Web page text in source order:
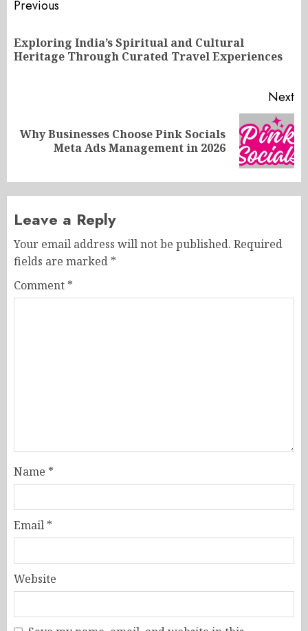
Post
navigation
Previous
Exploring India’s Spiritual and Cultural
Heritage Through Curated Travel Experiences
Next
Next
Why Businesses Choose Pink Socials
Meta Ads Management in 2026
Leave a Reply
Your email address will not be published. Required
fields are marked *
Comment *
Name *
Email *
Website